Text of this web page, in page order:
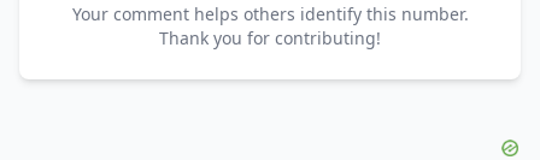
Your comment helps others identify this number.
Thank you for contributing!